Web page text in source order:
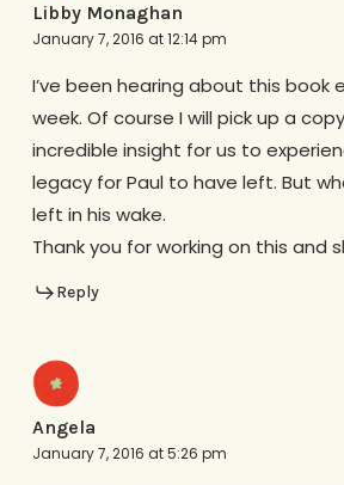
Libby Monaghan
January 7, 2016 at 12:14 pm
I’ve been hearing about this book
week. Of course I will pick up a
incredible insight for us to
legacy for Paul to have left. But
left in his wake.
Thank you for working on this and
Reply
Angela
January 7, 2016 at 5:26 pm